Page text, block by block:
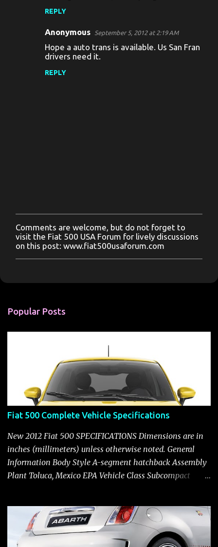
REPLY
Anonymous September 5, 2012 at 2:19 AM
Hope a auto trans is available. Us San Fran
drivers need it.
REPLY
P
o
s
t
o
e
t
Comments are welcome, but do not forget to
visit the Fiat 500 USA Forum for lively discussions
on this post: www.fiat500usaforum.com
Popular Posts
Fiat 500 Complete Vehicle Specifications
New 2012 Fiat 500 SPECIFICATIONS Dimensions are in
inches (millimeters) unless otherwise noted. General
Information Body Style A-segment hatchback Assembly
Plant Toluca, Mexico EPA Vehicle Class Subcompact
CYLINDER Availability Standard — Fiat 500 Pop, Sport
and Lounge Type and Description Inline four-cylinder,
liquid-cooled Displacement 83.48 cu. in. (1368 cu. cm)